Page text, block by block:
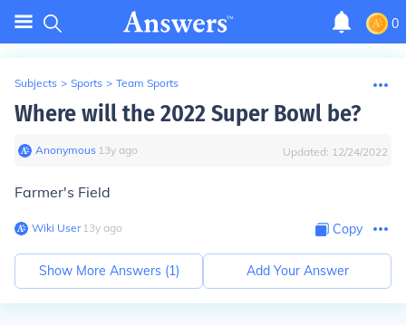
0
Subjects > Sports > Team Sports
Where will the 2022 Super Bowl be?
Anonymous∙ 13y ago Updated: 12/24/2022
Farmer's Field
Wiki User∙13y ago Copy
Show More Answers (1) Add Your Answer